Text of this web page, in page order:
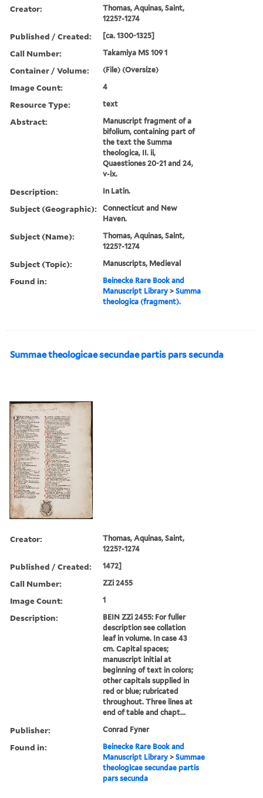
Creator:
Thomas, Aquinas, Saint,
1225?-1274
Published / Created: [ca. 1300-1325]
Call Number: Takamiya MS 109 1
Container / Volume: (File) (Oversize)
Image Count: 4
Resource Type: text
Abstract:
Manuscript fragment of a
bifolium, containing part of
the text the Summa
theologica, II. ii,
Quaestiones 20-21 and 24,
v-ix.
Description: In Latin.
Subject (Geographic):
Connecticut and New
Haven.
Subject (Name):
Thomas, Aquinas, Saint,
1225?-1274
Subject (Topic): Manuscripts, Medieval
Found in:
Beinecke Rare Book and
Manuscript Library >Summa
theologica (fragment).
Summae theologicae secundae partis pars secunda
Creator:
Thomas, Aquinas, Saint,
1225?-1274
Published / Created: 1472]
Call Number: ZZi 2455
Image Count: 1
Description:
BEIN ZZi 2455: For fuller
description see collation
leaf in volume. In case 43
cm. Capital spaces;
manuscript initial at
beginning of text in colors;
other capitals supplied in
red or blue; rubricated
throughout. Three lines at
end of table and chapt...
Publisher: Conrad Fyner
Found in:
Beinecke Rare Book and
Manuscript Library >Summae
theologicae secundae partis
pars secunda